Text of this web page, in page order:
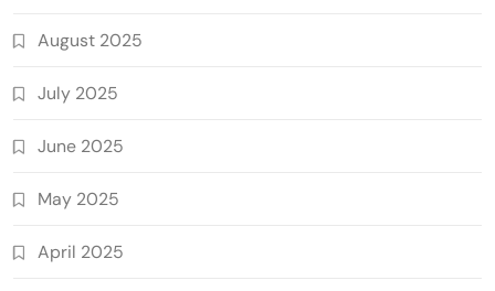
August 2025
July 2025
June 2025
May 2025
April 2025